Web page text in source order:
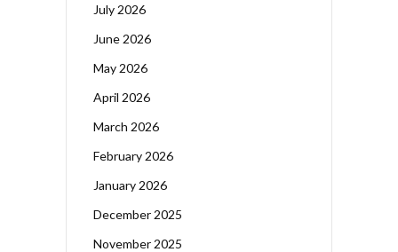
July 2026
June 2026
May 2026
April 2026
March 2026
February 2026
January 2026
December 2025
November 2025